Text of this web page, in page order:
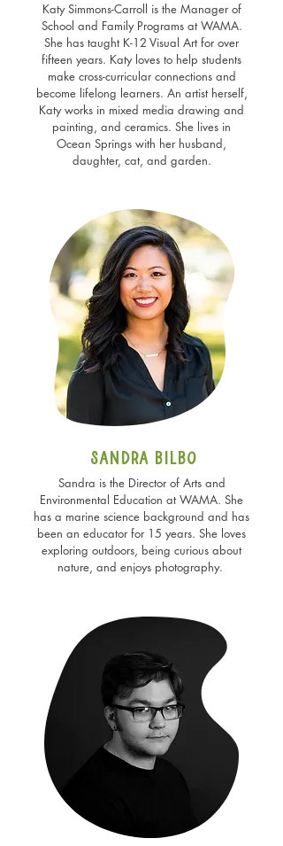
Katy Simmons-Carroll is the Manager of
School and Family Programs at WAMA.
She has taught K-12 Visual Art for over
fifteen years. Katy loves to help students
make cross-curricular connections and
become lifelong learners. An artist herself,
Katy works in mixed media drawing and
painting, and ceramics. She lives in
Ocean Springs with her husband,
daughter, cat, and garden.
Sandra bilbo
Sandra is the Director of Arts and
Environmental Education at WAMA. She
has a marine science background and has
been an educator for 15 years. She loves
exploring outdoors, being curious about
nature, and enjoys photography.